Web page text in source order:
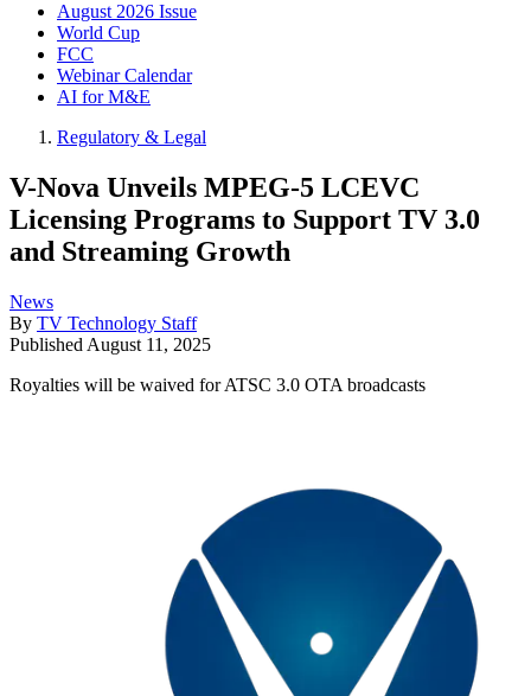
August 2026 Issue
World Cup
FCC
Webinar Calendar
AI for M&E
Regulatory & Legal
V-Nova Unveils MPEG-5 LCEVC
Licensing Programs to Support TV 3.0
and Streaming Growth
News
By TV Technology Staff
Published August 11, 2025
Royalties will be waived for ATSC 3.0 OTA broadcasts